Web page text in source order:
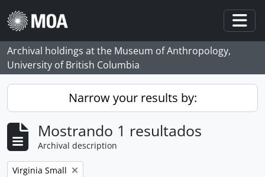
Skip to main content
Archival holdings at the Museum of Anthropology,
University of British Columbia
Narrow your results by:
Mostrando 1 resultados
Archival description
Remove filter:
Virginia Small